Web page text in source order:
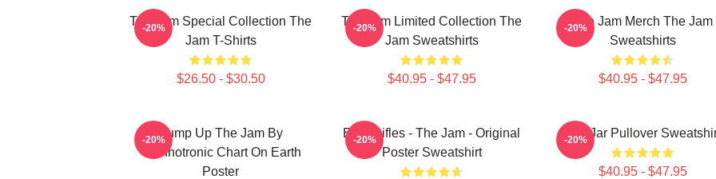
The Jam Special Collection The
Jam T-Shirts
$26.50 - $30.50
-20%
The Jam Limited Collection The
Jam Sweatshirts
$40.95 - $47.95
-20%
The Jam Merch The Jam
Sweatshirts
$40.95 - $47.95
-20%
Pump Up The Jam By
Technotronic Chart On Earth
Poster
-20%
Eton Rifles - The Jam - Original
Poster Sweatshirt
-20% The Jar Pullover
$40.95 - $47.95
-20%